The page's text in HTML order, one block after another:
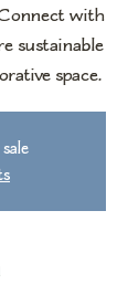
with
sustainable
space.